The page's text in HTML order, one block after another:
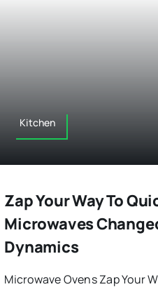
Kitchen
Zap Your Way To
Microwaves
Dynamics
Microwave Ovens Zap Your